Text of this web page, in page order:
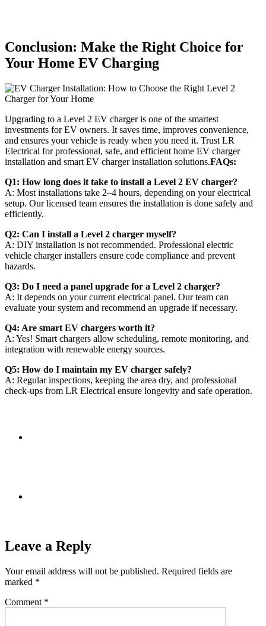
Conclusion: Make the Right Choice for
Your Home EV Charging
Upgrading to a Level 2 EV charger is one of the smartest
investments for EV owners. It saves time, improves convenience,
and ensures your vehicle is ready when you need it. Trust LR
Electrical for professional, safe, and efficient home EV charger
installation and smart EV charger installation solutions.FAQs:
Q1: How long does it take to install a Level 2 EV charger?
A: Most installations take 2–4 hours, depending on your electrical
setup. Our licensed team ensures the installation is done safely and
efficiently.
Q2: Can I install a Level 2 charger myself?
A: DIY installation is not recommended. Professional electric
vehicle charger installers ensure code compliance and prevent
hazards.
Q3: Do I need a panel upgrade for a Level 2 charger?
A: It depends on your current electrical panel. Our team can
evaluate your system and recommend an upgrade if necessary.
Q4: Are smart EV chargers worth it?
A: Yes! Smart chargers allow scheduling, remote monitoring, and
integration with renewable energy sources.
Q5: How do I maintain my EV charger safely?
A: Regular inspections, keeping the area dry, and professional
check-ups from LR Electrical ensure longevity and safe operation.
Leave a Reply
Your email address will not be published. Required fields are
marked *
Comment *